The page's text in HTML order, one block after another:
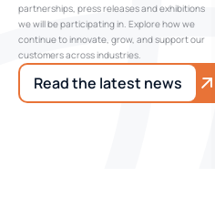
partnerships, press releases and exhibitions
we will be participating in. Explore how we
continue to innovate, grow, and support our
customers across industries.
Read the latest news